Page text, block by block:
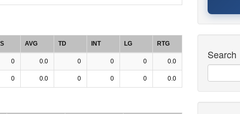
AVG TD INT LG RTG
0 0.0 0 0 0 0.0
0 0.0 0 0 0 0.0
Search